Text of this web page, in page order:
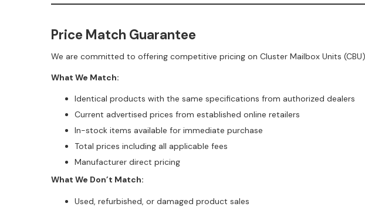
Price Match Guarantee
We are committed to offering competitive pricing on Cluster Mailbox Units
What We Match:
Identical products with the same specifications from authorized dealers
Current advertised prices from established online retailers
In-stock items available for immediate purchase
Total prices including all applicable fees
Manufacturer direct pricing
What We Don’t Match:
Used, refurbished, or damaged product sales